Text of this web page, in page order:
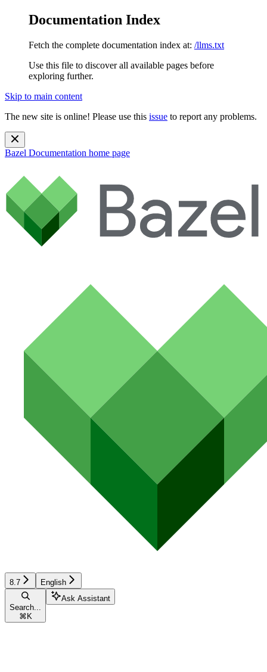
Documentation Index
Fetch the complete documentation index at: /llms.txt
Use this file to discover all available pages before
exploring further.
Skip to main content
The new site is online! Please use this issue to report any problems.
Bazel Documentation home page
8.7 English
Search...
⌘ K
Ask Assistant